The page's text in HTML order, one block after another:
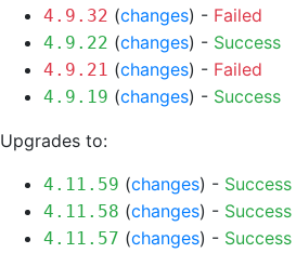
4.9.32 (changes) - Failed
4.9.22 (changes) - Success
4.9.21 (changes) - Failed
4.9.19 (changes) - Success
Upgrades to:
4.11.59 (changes) - Success
4.11.58 (changes) - Success
4.11.57 (changes) - Success